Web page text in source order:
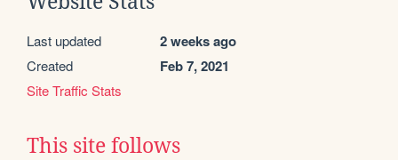
Last updated 2 weeks ago
Created Feb 7, 2021
Site Traffic Stats
This site follows